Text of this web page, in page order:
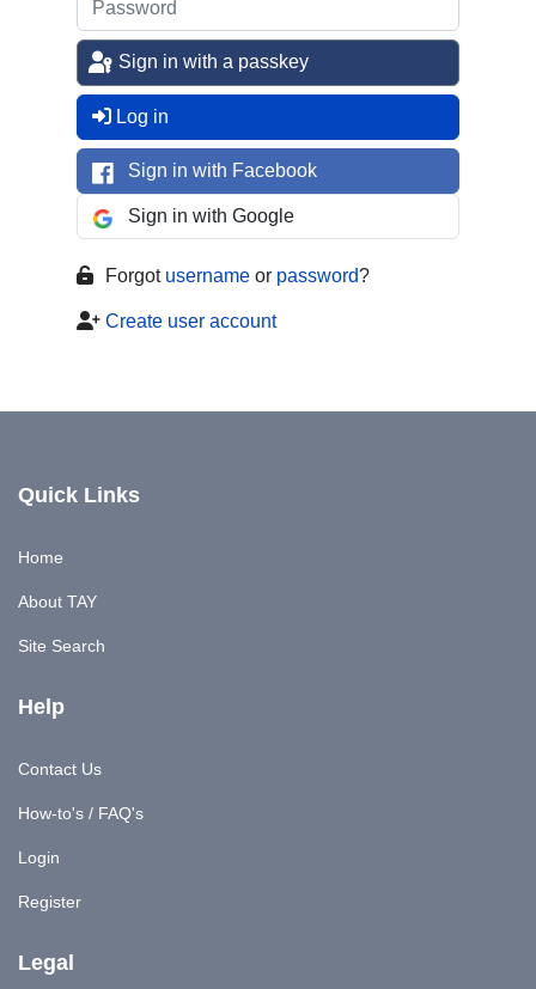
Sign in with a passkey
Log in
Sign in with Facebook
Sign in with Google
Forgot username or password?
Create user account
Quick Links
Home
About TAY
Site Search
Help
Contact Us
How-to's / FAQ's
Login
Register
Legal